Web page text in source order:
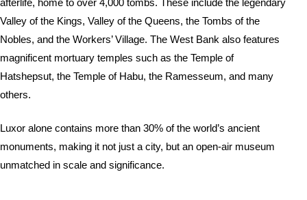
afterlife, home to over 4,000 tombs. These include the legendary
Valley of the Kings, Valley of the Queens, the Tombs of the
Nobles, and the Workers’ Village. The West Bank also features
magnificent mortuary temples such as the Temple of
Hatshepsut, the Temple of Habu, the Ramesseum, and many
others.
Luxor alone contains more than 30% of the world’s ancient
monuments, making it not just a city, but an open-air museum
unmatched in scale and significance.